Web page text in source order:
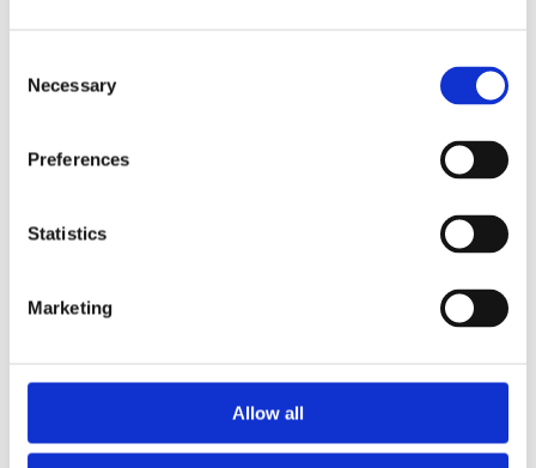
Selection
Necessary
Preferences
Statistics
Marketing
Allow all
OX Pressure Sprayer 5L